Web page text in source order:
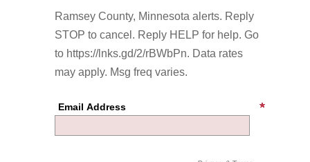
Ramsey County, Minnesota alerts. Reply
STOP to cancel. Reply HELP for help. Go
to https://lnks.gd/2/rBWbPn. Data rates
may apply. Msg freq varies.
Email Address